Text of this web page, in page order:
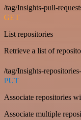
/tag/Insights-pull-
GET
List repositories
Retrieve a list of
/tag/Insights-
PUT
Associate repositories
Associate multiple